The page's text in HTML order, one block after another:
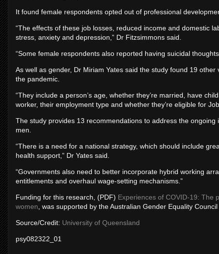
It found female respondents opted out of professional
“The effects of these job losses, reduced income and domestic
stress, anxiety and depression,” Dr Fitzsimmons said.
“Some female respondents also reported having suicidal
As well as gender, Dr Miriam Yates said the study found 19
the pandemic.
“They include a person’s age, whether they’re married, have
worker, their employment type and whether they’re eligible for
The study provides 13 recommendations to address the
men.
“There is a need for a national strategy, which should include
health support,” Dr Yates said.
“Governments also need to better incorporate hybrid working
entitlements and overhaul wage-setting mechanisms.”
Funding for this research, (PDF) Experiences of COVID-19: The
women , was supported by the Australian Gender Equality
Source/Credit: University of Queensland
psy082322_01